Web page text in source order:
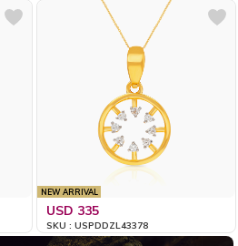
NEW ARRIVAL
USD 335
SKU : USPDDZL43378